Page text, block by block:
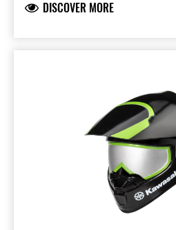
DISCOVER MORE